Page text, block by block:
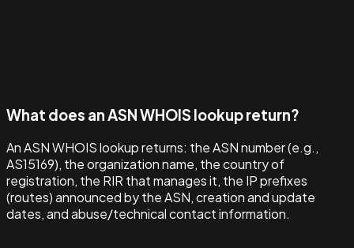
What does an ASN WHOIS lookup return?
An ASN WHOIS lookup returns: the ASN number (e.g.,
AS15169), the organization name, the country of
registration, the RIR that manages it, the IP prefixes
(routes) announced by the ASN, creation and update
dates, and abuse/technical contact information.